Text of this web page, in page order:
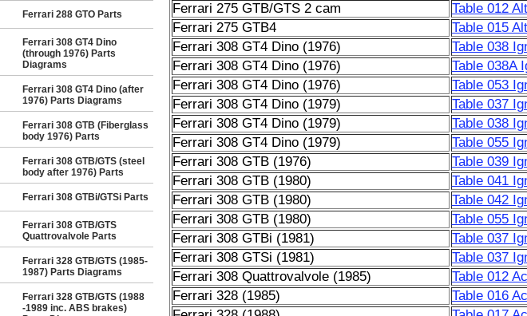
Ferrari 288 GTO Parts
Ferrari 308 GT4 Dino
(through 1976) Parts
Diagrams
Ferrari 308 GT4 Dino (after
1976) Parts Diagrams
Ferrari 308 GTB (Fiberglass
body 1976) Parts
Ferrari 308 GTB/GTS (steel
body after 1976) Parts
Ferrari 308 GTBi/GTSi Parts
Ferrari 308 GTB/GTS
Quattrovalvole Parts
Ferrari 328 GTB/GTS (1985-
1987) Parts Diagrams
Ferrari 328 GTB/GTS (1988
-1989 inc. ABS brakes)
Ferrari 275 GTB/GTS 2 cam
Table 012
Ferrari 275 GTB4
Table 015
Ferrari 308 GT4 Dino (1976)
Table 038
Ferrari 308 GT4 Dino (1976)
Table 038A
Ferrari 308 GT4 Dino (1976)
Table 053
Ferrari 308 GT4 Dino (1979)
Table 037
Ferrari 308 GT4 Dino (1979)
Table 038
Ferrari 308 GT4 Dino (1979)
Table 055
Ferrari 308 GTB (1976)
Table 039
Ferrari 308 GTB (1980)
Table 041
Ferrari 308 GTB (1980)
Table 042
Ferrari 308 GTB (1980)
Table 055
Ferrari 308 GTBi (1981)
Table 037
Ferrari 308 GTSi (1981)
Table 037
Ferrari 308 Quattrovalvole (1985)
Table 012
Ferrari 328 (1985)
Table 016